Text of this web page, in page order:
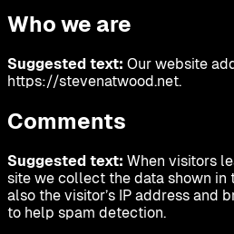
Who we are
Suggested text: Our website
https://stevenatwood.net.
Comments
Suggested text: When visitors
site we collect the data shown in
also the visitor’s IP address and
to help spam detection.